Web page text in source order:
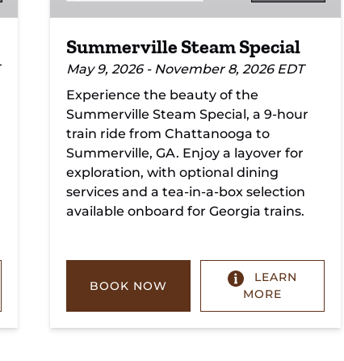
Summerville Steam Special
May 9, 2026 - November 8, 2026 EDT
Experience the beauty of the
Summerville Steam Special, a 9-hour
train ride from Chattanooga to
Summerville, GA. Enjoy a layover for
exploration, with optional dining
services and a tea-in-a-box selection
available onboard for Georgia trains.
BOOK NOW
LEARN
MORE